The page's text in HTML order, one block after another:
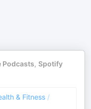
Podcasts, Spotify
& Fitness /